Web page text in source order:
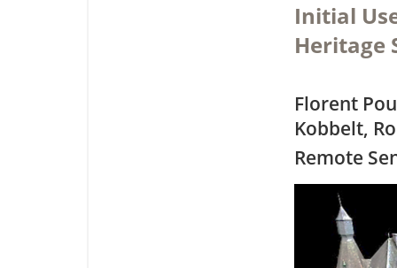
Initial
Heritage
Florent
Kobbelt,
Remote